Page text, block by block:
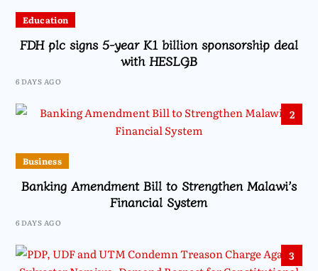
Education
FDH plc signs 5-year K1 billion sponsorship deal
with HESLGB
6 DAYS AGO
2
Business
Banking Amendment Bill to Strengthen Malawi’s
Financial System
6 DAYS AGO
3